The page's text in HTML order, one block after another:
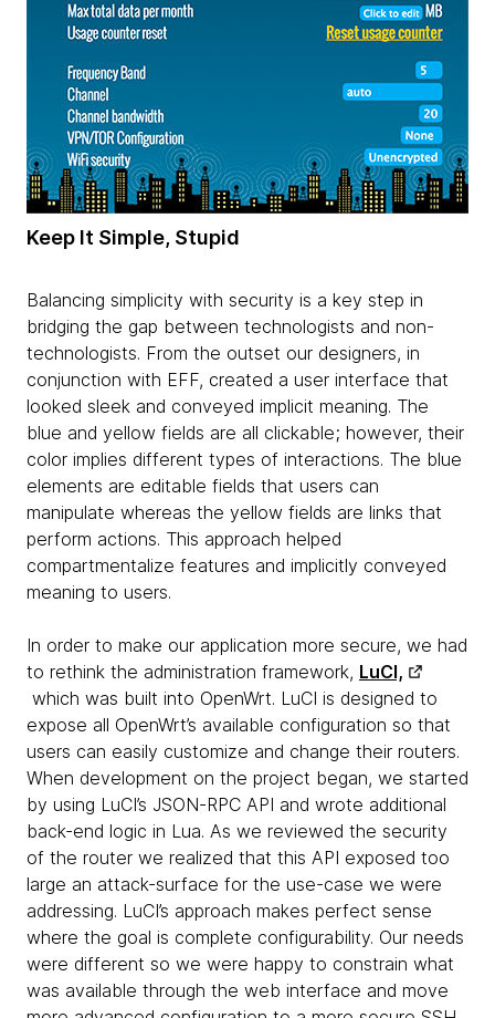
Keep It Simple, Stupid
Balancing simplicity with security is a key step in
bridging the gap between technologists and non-
technologists. From the outset our designers, in
conjunction with EFF, created a user interface that
looked sleek and conveyed implicit meaning. The
blue and yellow fields are all clickable; however, their
color implies different types of interactions. The blue
elements are editable fields that users can
manipulate whereas the yellow fields are links that
perform actions. This approach helped
compartmentalize features and implicitly conveyed
meaning to users.
In order to make our application more secure, we had
to rethink the administration framework, LuCI,
which was built into OpenWrt. LuCI is designed to
expose all OpenWrt’s available configuration so that
users can easily customize and change their routers.
When development on the project began, we started
by using LuCI’s JSON-RPC API and wrote additional
back-end logic in Lua. As we reviewed the security
of the router we realized that this API exposed too
large an attack-surface for the use-case we were
addressing. LuCI’s approach makes perfect sense
where the goal is complete configurability. Our needs
were different so we were happy to constrain what
was available through the web interface and move